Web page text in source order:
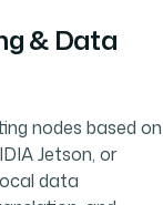
& Data
nodes based on
Jetson, or
data